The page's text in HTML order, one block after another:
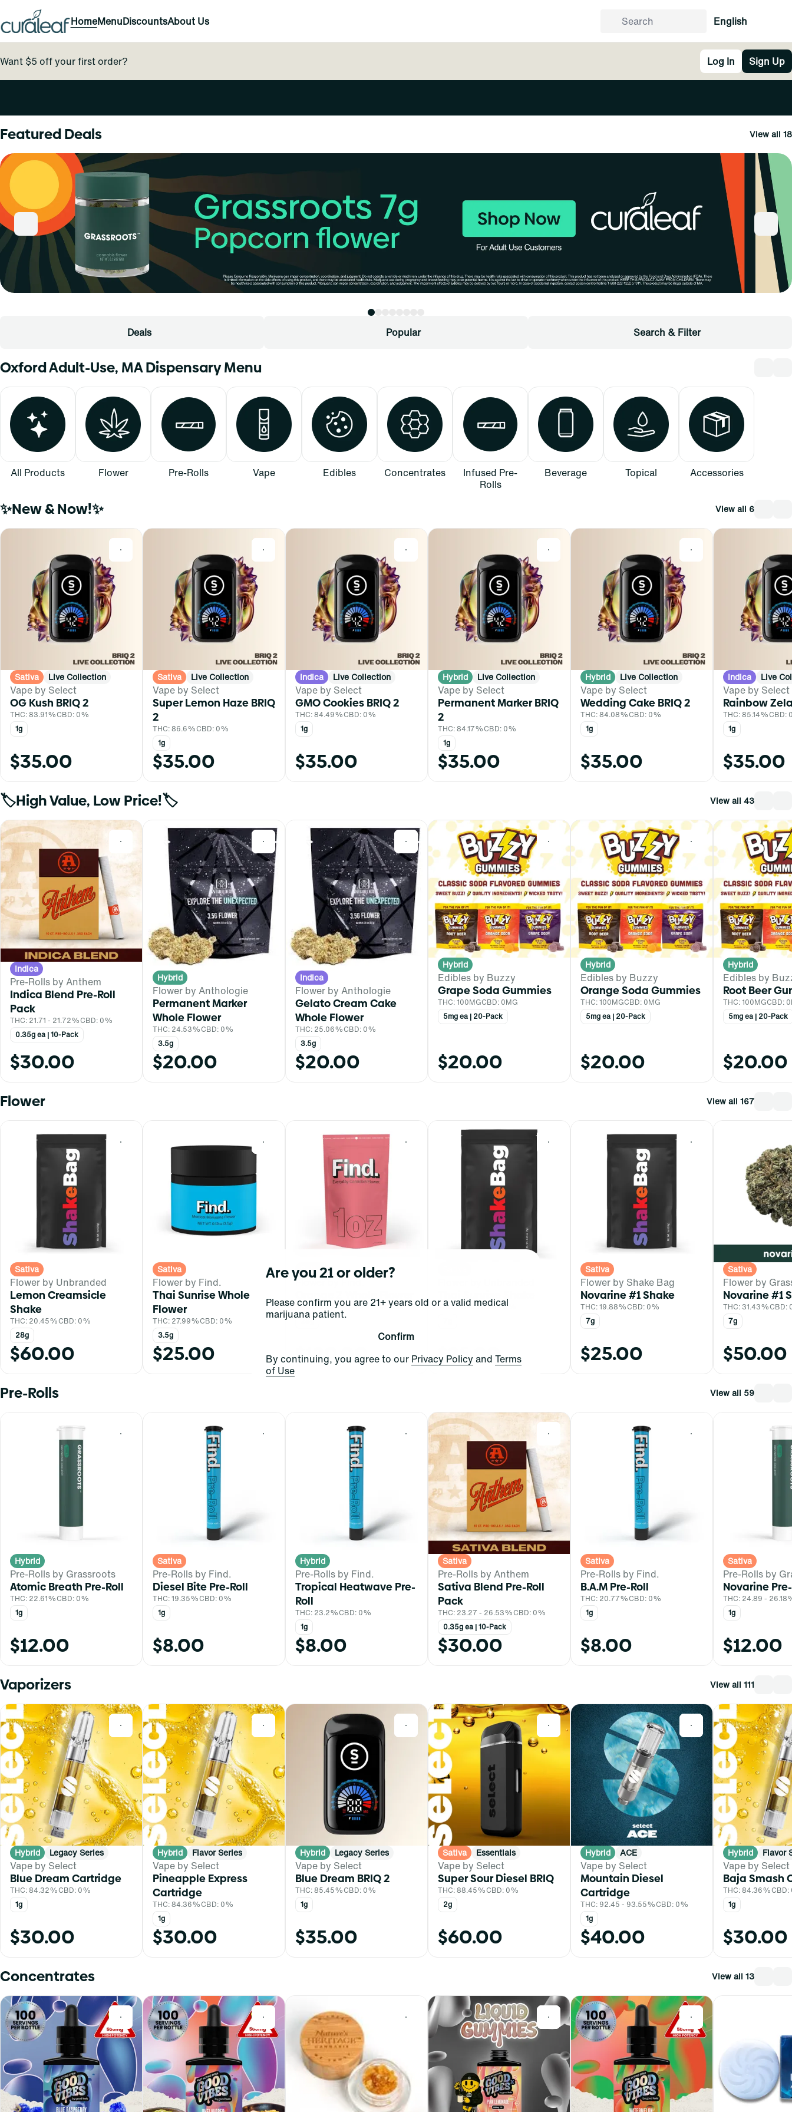
HomeMenuDiscountsAbout Us English
Want $5 off your first order? Log In Sign Up
Featured Deals View all 18
Deals Popular Search & Filter
Oxford Adult-Use, MA Dispensary Menu
All Products Flower Pre-Rolls Vape Edibles Concentrates
Infused Pre-
Rolls
Beverage Topical Accessories
✨New & Now!✨ View all 6
0
Sativa Live Collection
Vape by Select
OG Kush BRIQ 2
THC: 83.91%CBD: 0%
1g
$35.00
0
Sativa Live Collection
Vape by Select
Super Lemon Haze BRIQ
2
THC: 86.6%CBD: 0%
1g
$35.00
0
Indica Live Collection
Vape by Select
GMO Cookies BRIQ 2
THC: 84.49%CBD: 0%
1g
$35.00
0
Hybrid Live Collection
Vape by Select
Permanent Marker BRIQ
2
THC: 84.17%CBD: 0%
1g
$35.00
0
Hybrid Live Collection
Vape by Select
Wedding Cake BRIQ 2
THC: 84.08%CBD: 0%
1g
$35.00
Indica Live
Vape by Select
Rainbow
THC: 85.14%CBD:
1g
$35.00
🏷️High Value, Low Price!🏷️ View all 43
0
Indica
Pre-Rolls by Anthem
Indica Blend Pre-Roll
Pack
THC: 21.71 - 21.72%CBD: 0%
0.35g ea | 10-Pack
$30.00
0
Hybrid
Flower by Anthologie
Permanent Marker
Whole Flower
THC: 24.53%CBD: 0%
3.5g
$20.00
0
Indica
Flower by Anthologie
Gelato Cream Cake
Whole Flower
THC: 25.06%CBD: 0%
3.5g
$20.00
0
Hybrid
Edibles by Buzzy
Grape Soda Gummies
THC: 100MGCBD: 0MG
5mg ea | 20-Pack
$20.00
0
Hybrid
Edibles by Buzzy
Orange Soda Gummies
THC: 100MGCBD: 0MG
5mg ea | 20-Pack
$20.00
Hybrid
Edibles by
Root Beer
THC: 100MGCBD:
5mg ea | 20-Pack
$20.00
Flower View all 167
0
Sativa
Flower by Unbranded
Lemon Creamsicle
Shake
THC: 20.45%CBD: 0%
28g
$60.00
0
Sativa
Flower by Find.
Thai Sunrise Whole
Flower
THC: 27.99%CBD: 0%
3.5g
$25.00
0
Sativa
Flower by Find.
Orange Z Whole Flower
THC: 20.23 - 23.05% CBD: 0%
28g
$120.00
0
Thai Sunrise Shake
THC: 20.16%CBD: 0%
$25.00
0
Sativa
Flower by Shake Bag
Novarine #1 Shake
THC: 19.88%CBD: 0%
7g
$25.00
Sativa
Flower by
Novarine #1
THC: 31.43%CBD:
7g
$50.00
Pre-Rolls View all 59
0
Hybrid
Pre-Rolls by Grassroots
Atomic Breath Pre-Roll
THC: 22.61%CBD: 0%
1g
$12.00
0
Sativa
Pre-Rolls by Find.
Diesel Bite Pre-Roll
THC: 19.35%CBD: 0%
1g
$8.00
0
Hybrid
Pre-Rolls by Find.
Tropical Heatwave Pre-
Roll
THC: 23.2%CBD: 0%
1g
$8.00
0
Sativa
Pre-Rolls by Anthem
Sativa Blend Pre-Roll
Pack
THC: 23.27 - 26.53%CBD: 0%
0.35g ea | 10-Pack
$30.00
0
Sativa
Pre-Rolls by Find.
B.A.M Pre-Roll
THC: 20.77%CBD: 0%
1g
$8.00
Sativa
Pre-Rolls by
Novarine
THC: 24.89 -
1g
$12.00
Vaporizers View all 111
0
Hybrid Legacy Series
Vape by Select
Blue Dream Cartridge
THC: 84.32%CBD: 0%
1g
$30.00
0
Hybrid Flavor Series
Vape by Select
Pineapple Express
Cartridge
THC: 84.36%CBD: 0%
1g
$30.00
0
Hybrid Legacy Series
Vape by Select
Blue Dream BRIQ 2
THC: 85.45%CBD: 0%
1g
$35.00
0
Sativa Essentials
Vape by Select
Super Sour Diesel BRIQ
THC: 88.45%CBD: 0%
2g
$60.00
0
Hybrid ACE
Vape by Select
Mountain Diesel
Cartridge
THC: 92.45 - 93.55%CBD: 0%
1g
$40.00
Hybrid Flavor
Vape by Select
Baja Smash
THC: 84.36%
1g
$30.00
Concentrates View all 13
0 0 0 0 0
Are you 21 or older?
Please confirm you are 21+ years old or a valid medical
marijuana patient.
Confirm
By continuing, you agree to our Privacy Policy and Terms
of Use